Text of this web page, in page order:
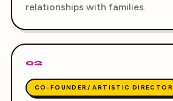
relationships with families.
02
CO-FOUNDER/ ARTISTIC DIRECTOR